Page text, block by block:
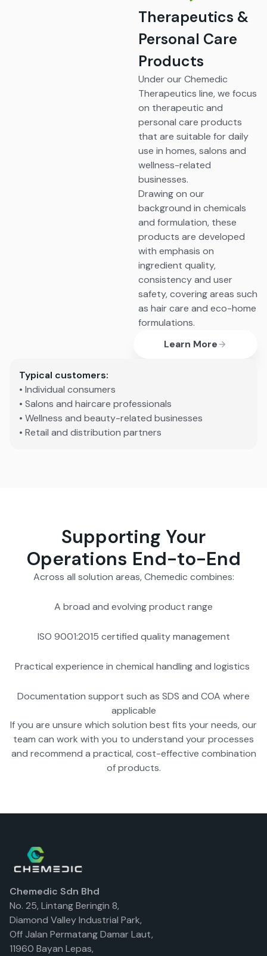
Therapeutics &
Personal Care
Products
Under our Chemedic
Therapeutics line, we focus
on therapeutic and
personal care products
that are suitable for daily
use in homes, salons and
wellness-related
businesses.
Drawing on our
background in chemicals
and formulation, these
products are developed
with emphasis on
ingredient quality,
consistency and user
safety, covering areas such
as hair care and eco-home
formulations.
Learn More
Typical customers:
• Individual consumers
• Salons and haircare professionals
• Wellness and beauty-related businesses
• Retail and distribution partners
Supporting Your
Operations End-to-End
Across all solution areas, Chemedic combines:
A broad and evolving product range
ISO 9001:2015 certified quality management
Practical experience in chemical handling and logistics
Documentation support such as SDS and COA where
applicable
If you are unsure which solution best fits your needs, our
team can work with you to understand your processes
and recommend a practical, cost-effective combination
of products.
Chemedic Sdn Bhd
No. 25, Lintang Beringin 8,
Diamond Valley Industrial Park,
Off Jalan Permatang Damar Laut,
11960 Bayan Lepas,